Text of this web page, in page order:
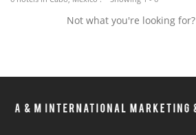
Not what you're looking for?